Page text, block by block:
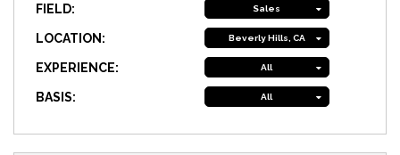
FIELD: Sales
LOCATION: Beverly Hills, CA
EXPERIENCE: All
BASIS: All